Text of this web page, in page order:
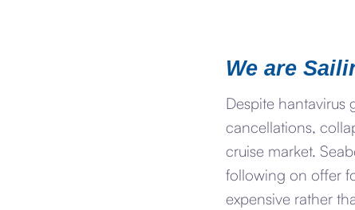
We are
Despite hantavirus
cancellations,
cruise market.
following on offer
expensive rather